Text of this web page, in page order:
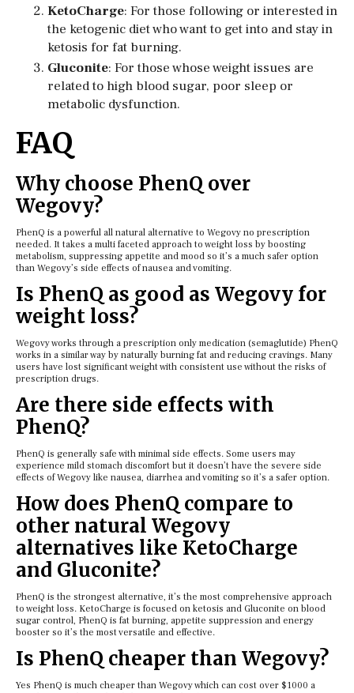
KetoCharge: For those following or interested in
the ketogenic diet who want to get into and stay in
ketosis for fat burning.
Gluconite: For those whose weight issues are
related to high blood sugar, poor sleep or
metabolic dysfunction.
FAQ
Why choose PhenQ over
Wegovy?
PhenQ is a powerful all natural alternative to Wegovy no prescription
needed. It takes a multi faceted approach to weight loss by boosting
metabolism, suppressing appetite and mood so it’s a much safer option
than Wegovy’s side effects of nausea and vomiting.
Is PhenQ as good as Wegovy for
weight loss?
Wegovy works through a prescription only medication (semaglutide) PhenQ
works in a similar way by naturally burning fat and reducing cravings. Many
users have lost significant weight with consistent use without the risks of
prescription drugs.
Are there side effects with
PhenQ?
PhenQ is generally safe with minimal side effects. Some users may
experience mild stomach discomfort but it doesn’t have the severe side
effects of Wegovy like nausea, diarrhea and vomiting so it’s a safer option.
How does PhenQ compare to
other natural Wegovy
alternatives like KetoCharge
and Gluconite?
PhenQ is the strongest alternative, it’s the most comprehensive approach
to weight loss. KetoCharge is focused on ketosis and Gluconite on blood
sugar control, PhenQ is fat burning, appetite suppression and energy
booster so it’s the most versatile and effective.
Is PhenQ cheaper than Wegovy?
Yes PhenQ is much cheaper than Wegovy which can cost over $1000 a